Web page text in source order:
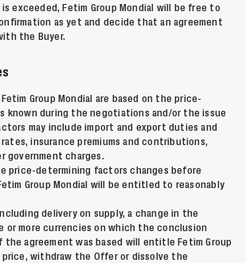
exceeded, Fetim Group Mondial will be free to
as yet and decide that an agreement
the Buyer.
Group Mondial are based on the price-
known during the negotiations and/or the issue
may include import and export duties and
insurance premiums and contributions,
government charges.
price-determining factors changes before
Group Mondial will be entitled to reasonably
delivery on supply, a change in the
or more currencies on which the conclusion
the agreement was based will entitle Fetim Group
withdraw the Offer or dissolve the